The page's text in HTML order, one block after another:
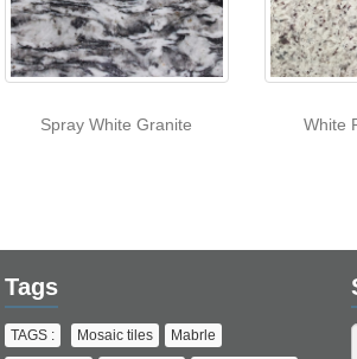
Spray White Granite White
Tags
TAGS : Mosaic tiles
Mabrle